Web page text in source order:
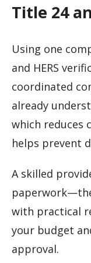
Title 24
Using one
and HERS
coordinated
already
which reduces
helps prevent
A skilled
with practical
your budget
approval.